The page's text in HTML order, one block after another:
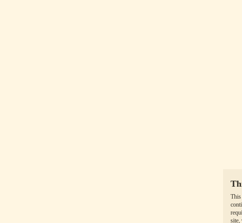
This
site,